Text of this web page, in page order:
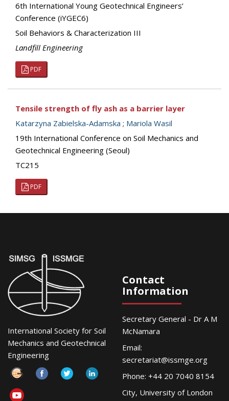
6th International Young Geotechnical Engineers’
Conference (iYGEC6)
Soil Behaviors & Characterization III
Landfill Engineering
PDF
Tensile strength of fly ash as a barrier layer
Katarzyna Zabielska-Adamska ; Mariola Wasil
19th International Conference on Soil Mechanics and
Geotechnical Engineering (Seoul)
TC215
PDF
International Society for Soil
Mechanics and Geotechnical
Engineering
Contact
Information
Secretary General - Dr A M
McNamara
Email:
secretariat@issmge.org
Phone: +44 20 7040 8154
City, University of London